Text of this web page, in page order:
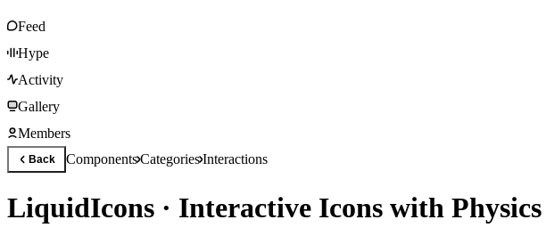
Feed
Hype
Activity
Gallery
Members
Back ComponentsCategoriesInteractions
LiquidIcons · Interactive Icons with Physics